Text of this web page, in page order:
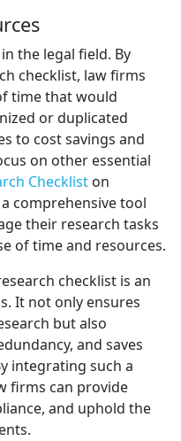
the legal field. By
checklist, law firms
time that would
or duplicated
to cost savings and
on other essential
Checklist on
comprehensive tool
their research tasks
of time and resources.
checklist is an
It not only ensures
but also
and saves
integrating such a
firms can provide
and uphold the